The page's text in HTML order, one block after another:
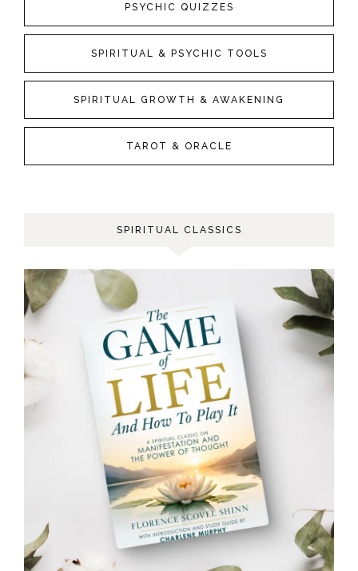
PSYCHIC QUIZZES
SPIRITUAL & PSYCHIC TOOLS
SPIRITUAL GROWTH & AWAKENING
TAROT & ORACLE
SPIRITUAL CLASSICS